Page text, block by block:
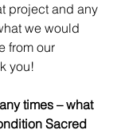
project and any
we would
from our
you!
times – what
Sacred